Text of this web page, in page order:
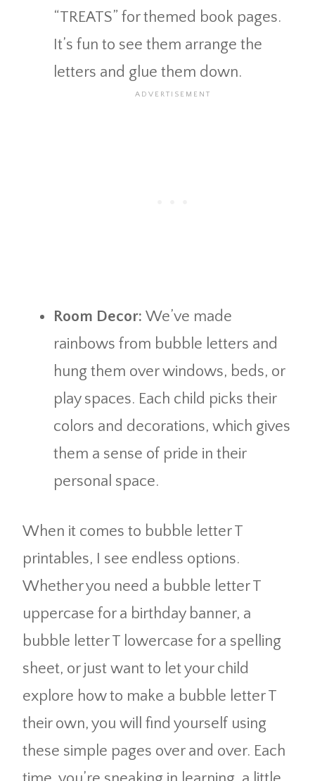
“TREATS” for themed book pages.
It’s fun to see them arrange the
letters and glue them down.
Room Decor: We’ve made
rainbows from bubble letters and
hung them over windows, beds, or
play spaces. Each child picks their
colors and decorations, which gives
them a sense of pride in their
personal space.
When it comes to bubble letter T
printables, I see endless options.
Whether you need a bubble letter T
uppercase for a birthday banner, a
bubble letter T lowercase for a spelling
sheet, or just want to let your child
explore how to make a bubble letter T
their own, you will find yourself using
these simple pages over and over. Each